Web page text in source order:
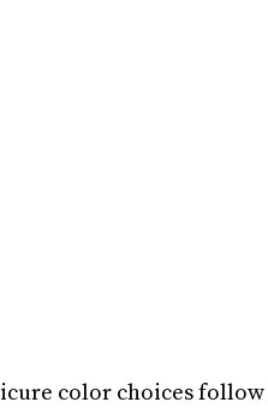
color choices